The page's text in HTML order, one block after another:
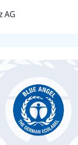
AG